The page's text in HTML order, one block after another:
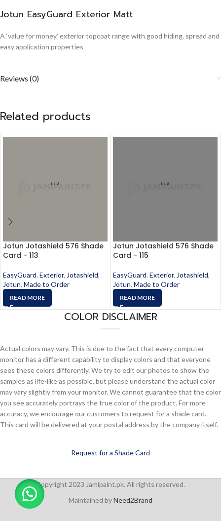
Jotun EasyGuard Exterior Matt
A ‘value for money’ exterior topcoat range with good hiding, spread and
easy application properties
Reviews (0)
Related products
Jotun Jotashield 576 Shade
Card - 113
EasyGuard, Exterior, Jotashield,
Jotun, Made to Order
READ MORE
Jotun Jotashield 576 Shade
Card - 115
EasyGuard, Exterior, Jotashield,
Jotun, Made to Order
READ MORE
COLOR DISCLAIMER
Actual colors may vary. This is due to the fact that every computer
monitor has a different capability to display colors and that everyone
sees these colors differently. We try to edit our photos to show the
samples as life-like as possible, but please understand the actual color
may vary slightly from your monitor. We cannot guarantee that the color
you see accurately portrays the true color of the product. For more
accuracy, we encourage our customers to request for a shade card.
This card will be delivered at your postal address by the company itself.
Request for a Shade Card
Copyright 2023 Jamipaint.pk. All rights reserved.
Maintained byNeed2Brand